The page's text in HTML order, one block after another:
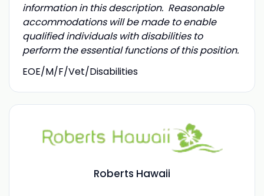
information in this description. Reasonable
accommodations will be made to enable
qualified individuals with disabilities to
perform the essential functions of this position.
EOE/M/F/Vet/Disabilities
Roberts Hawaii